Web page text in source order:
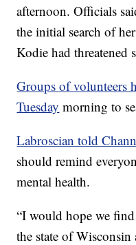
afternoon. Officials
the initial search of
Kodie had threatened
Groups of volunteers
Tuesday morning to
Labroscian told
should remind
mental health.
“I would hope we
the state of